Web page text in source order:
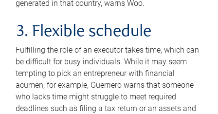
generated in that country, warns Woo.
3. Flexible schedule
Fulfilling the role of an executor takes time, which can
be difficult for busy individuals. While it may seem
tempting to pick an entrepreneur with financial
acumen, for example, Guerriero warns that someone
who lacks time might struggle to meet required
deadlines such as filing a tax return or an assets and